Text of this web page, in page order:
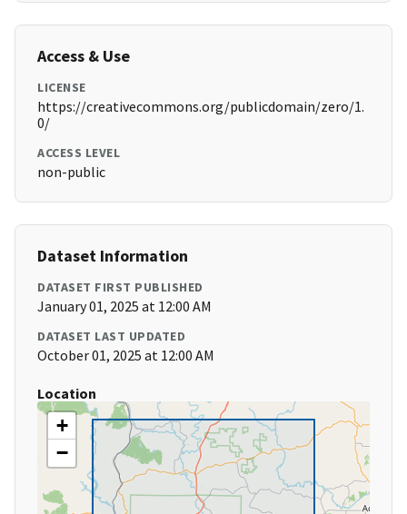
Access & Use
LICENSE
https://creativecommons.org/publicdomain/zero/1.
0/
ACCESS LEVEL
non-public
Dataset Information
DATASET FIRST PUBLISHED
January 01, 2025 at 12:00 AM
DATASET LAST UPDATED
October 01, 2025 at 12:00 AM
Location
+
−